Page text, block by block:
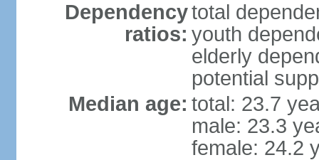
Dependency
ratios:
total
youth
elderly
potential
Median age: total: 23.7
male: 23.3
female: 24.2